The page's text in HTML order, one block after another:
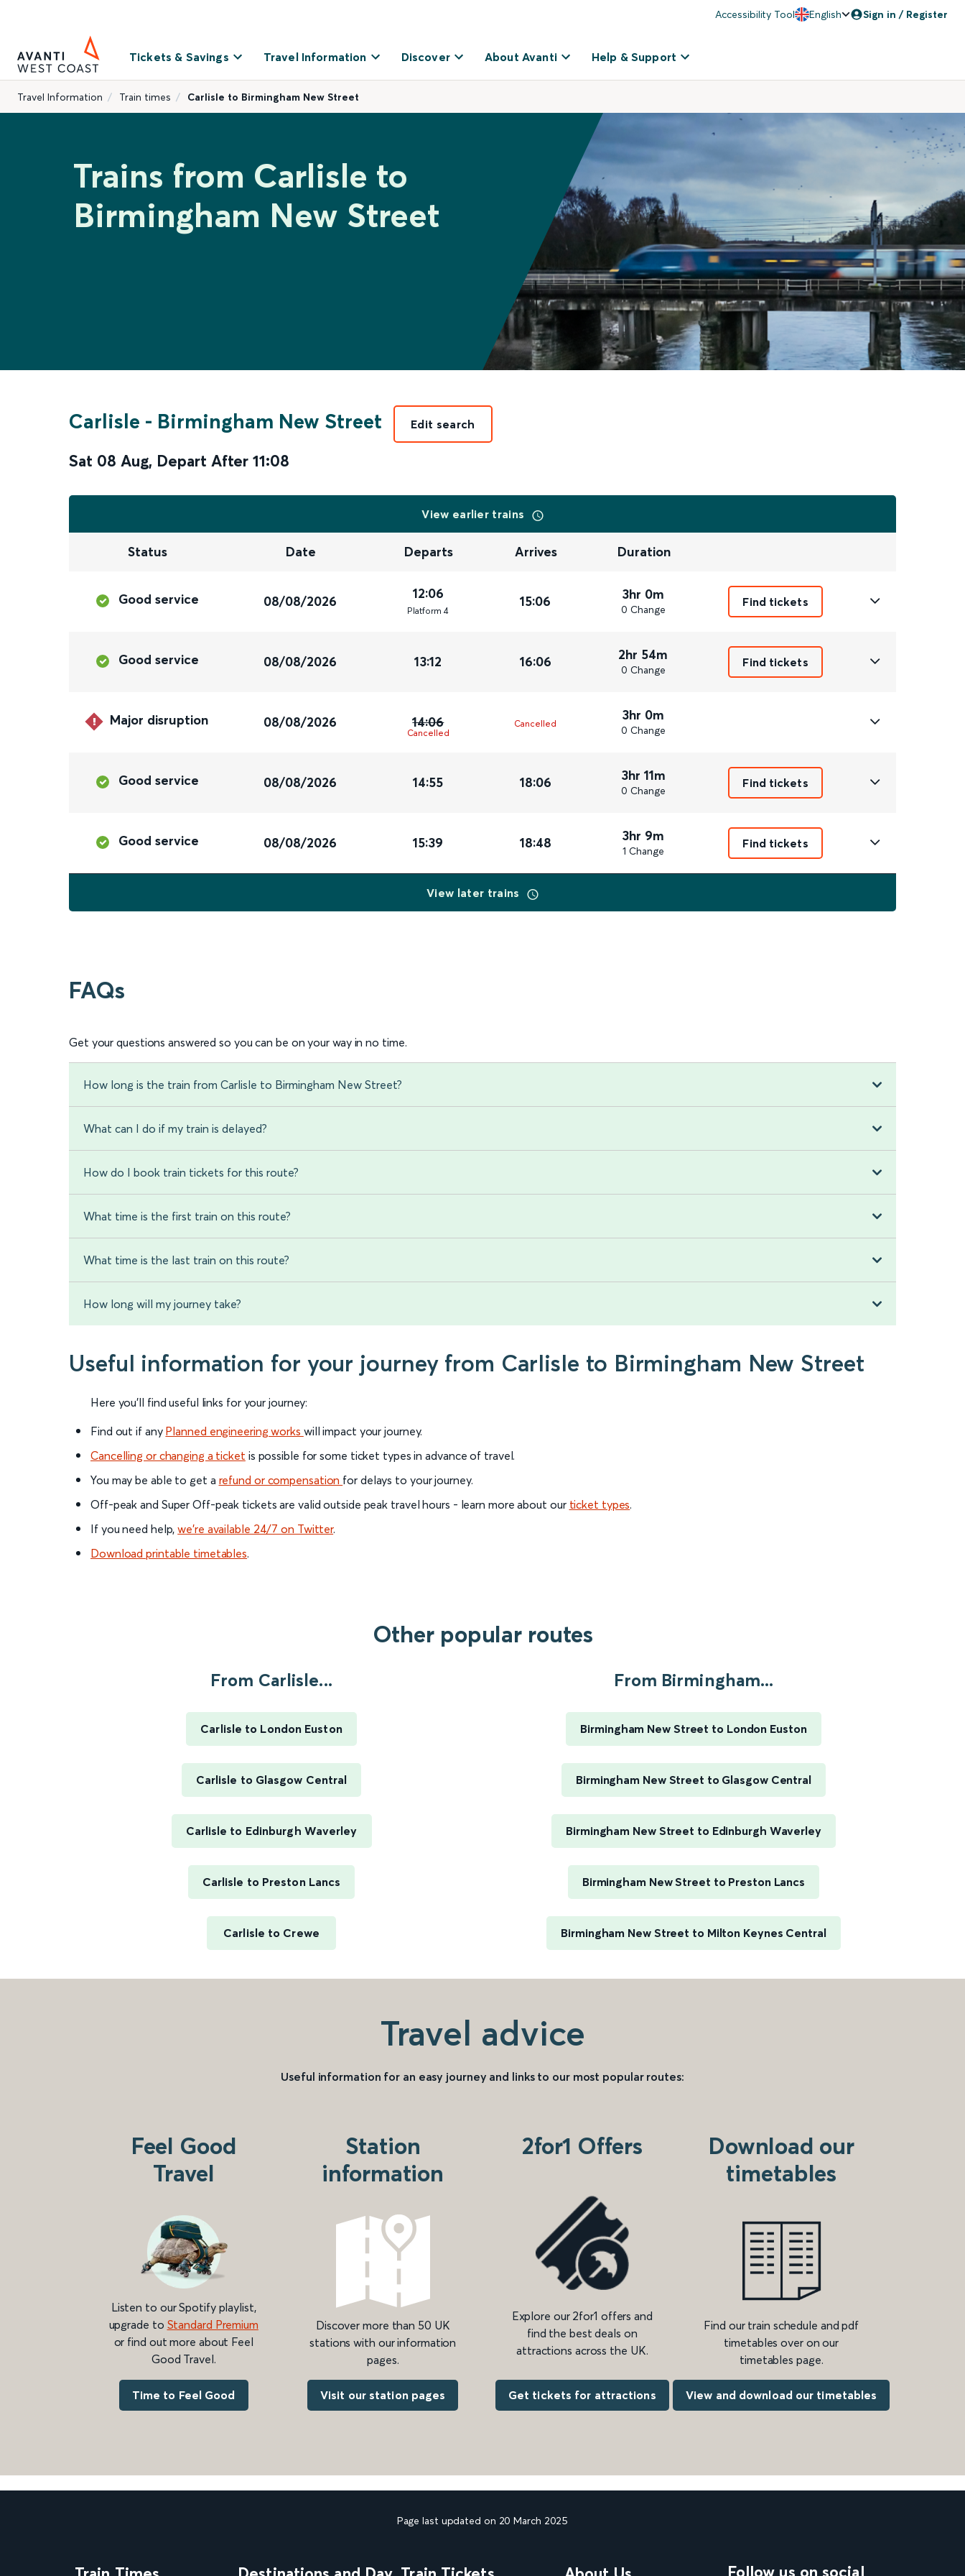
Accessibility Tool English Sign in / Register
Tickets & Savings Travel Information Discover About Avanti Help & Support
Travel Information Train times Carlisle to Birmingham New Street
Trains from Carlisle to
Birmingham New Street
Carlisle - Birmingham New Street
Sat 08 Aug, Depart After 11:08
Edit search
View earlier trains
Status Date Departs Arrives Duration
Good service 08/08/2026 12:06
Platform 4
15:06 3hr 0m
0 Change
Find tickets
Good service 08/08/2026 13:12 16:06 2hr 54m
0 Change
Find tickets
Major disruption 08/08/2026 14:06
Cancelled
Cancelled
3hr 0m
0 Change
Good service 08/08/2026 14:55 18:06 3hr 11m
0 Change
Find tickets
Good service 08/08/2026 15:39 18:48 3hr 9m
1 Change
Find tickets
View later trains
FAQs
Get your questions answered so you can be on your way in no time.
How long is the train from Carlisle to Birmingham New Street?
What can I do if my train is delayed?
How do I book train tickets for this route?
What time is the first train on this route?
What time is the last train on this route?
How long will my journey take?
Useful information for your journey from Carlisle to Birmingham New Street
Here you'll find useful links for your journey:
Find out if any Planned engineering works will impact your journey.
Cancelling or changing a ticket is possible for some ticket types in advance of travel.
You may be able to get a refund or compensation for delays to your journey.
Off-peak and Super Off-peak tickets are valid outside peak travel hours - learn more about our ticket types.
If you need help,we’re available 24/7 on Twitter.
Download printable timetables.
Other popular routes
From Carlisle...
Carlisle to London Euston
Carlisle to Glasgow Central
Carlisle to Edinburgh Waverley
Carlisle to Preston Lancs
Carlisle to Crewe
From Birmingham...
Birmingham New Street to London Euston
Birmingham New Street to Glasgow Central
Birmingham New Street to Edinburgh Waverley
Birmingham New Street to Preston Lancs
Birmingham New Street to Milton Keynes Central
Travel advice
Useful information for an easy journey and links to our most popular routes:
Feel Good
Travel
Listen to our Spotify playlist,
upgrade to Standard Premium
or find out more about Feel
Good Travel.
Time to Feel Good
Station
information
Discover more than 50 UK
stations with our information
pages.
Visit our station pages
2for1 Offers
Explore our 2for1 offers and
find the best deals on
attractions across the UK.
Get tickets for attractions
Download our
timetables
Find our train schedule and pdf
timetables over on our
timetables page.
View and download our timetables
Page last updated on 20 March 2025
Follow us on social